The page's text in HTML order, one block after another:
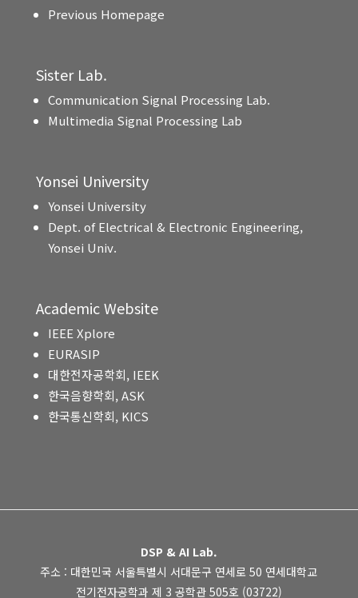
Previous Homepage
Sister Lab.
Communication Signal Processing Lab.
Multimedia Signal Processing Lab
Yonsei University
Yonsei University
Dept. of Electrical & Electronic Engineering,
Yonsei Univ.
Academic Website
IEEE Xplore
EURASIP
대한전자공학회, IEEK
한국음향학회, ASK
한국통신학회, KICS
DSP & AI Lab.
주소 : 대한민국 서울특별시 서대문구 연세로 50 연세대학교
전기전자공학과 제 3 공학관 505호 (03722)